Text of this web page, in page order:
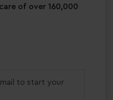
of over 160,000
to start your